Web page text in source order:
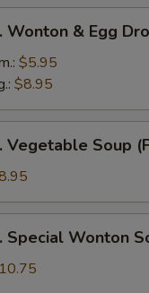
Wonton & Egg
$5.95
$8.95
Vegetable Soup
Special Wonton